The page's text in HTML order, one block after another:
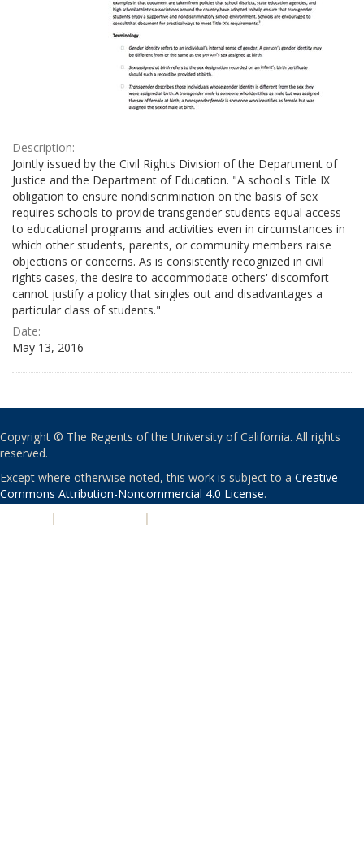
Description:
Jointly issued by the Civil Rights Division of the Department of
Justice and the Department of Education. "A school's Title IX
obligation to ensure nondiscrimination on the basis of sex
requires schools to provide transgender students equal access
to educational programs and activities even in circumstances in
which other students, parents, or community members raise
objections or concerns. As is consistently recognized in civil
rights cases, the desire to accommodate others' discomfort
cannot justify a policy that singles out and disadvantages a
particular class of students."
Date:
May 13, 2016
Copyright © The Regents of the University of California. All rights
reserved.
Except where otherwise noted, this work is subject to a Creative
Commons Attribution-Noncommercial 4.0 License.
| |